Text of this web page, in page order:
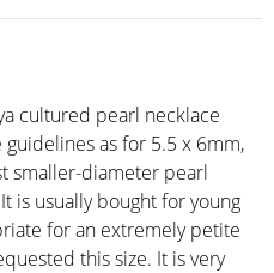
cultured pearl necklace
as for 5.5 x 6mm,
smaller-diameter pearl
is usually bought for young
for an extremely petite
this size. It is very